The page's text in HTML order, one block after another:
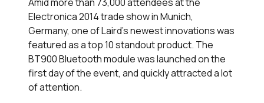
Electronica 2014 trade show in Munich,
Germany, one of Laird's newest innovations was
featured as a top 10 standout product. The
BT900 Bluetooth module was launched on the
first day of the event, and quickly attracted a lot
of attention.